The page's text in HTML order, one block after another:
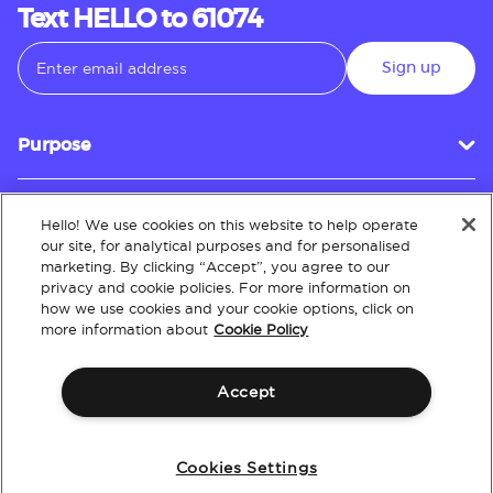
Text HELLO to 61074
Sign up
Purpose
Customer Service
About
Hello! We use cookies on this website to help operate
our site, for analytical purposes and for personalised
marketing. By clicking “Accept”, you agree to our
privacy and cookie policies. For more information on
how we use cookies and your cookie options, click on
more information about Cookie Policy
Accept
Cookies Settings